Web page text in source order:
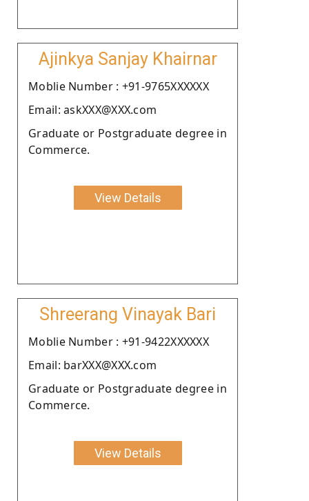
Ajinkya Sanjay Khairnar
Moblie Number : +91-9765XXXXXX
Email: askXXX@XXX.com
Graduate or Postgraduate degree in
Commerce.
View Details
Shreerang Vinayak Bari
Moblie Number : +91-9422XXXXXX
Email: barXXX@XXX.com
Graduate or Postgraduate degree in
Commerce.
View Details